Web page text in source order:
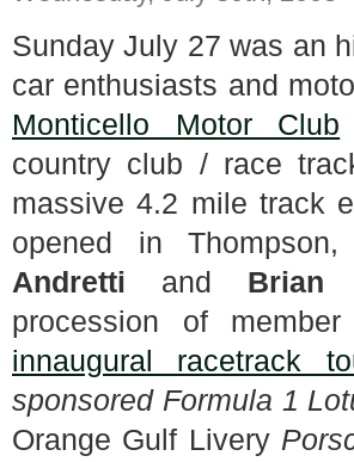
Sunday July 27 was an
car enthusiasts and
Monticello Motor Club
country club / race
massive 4.2 mile track
opened in
Andretti and Brian
procession of
innaugural racetrack
sponsored Formula 1
Orange Gulf Livery